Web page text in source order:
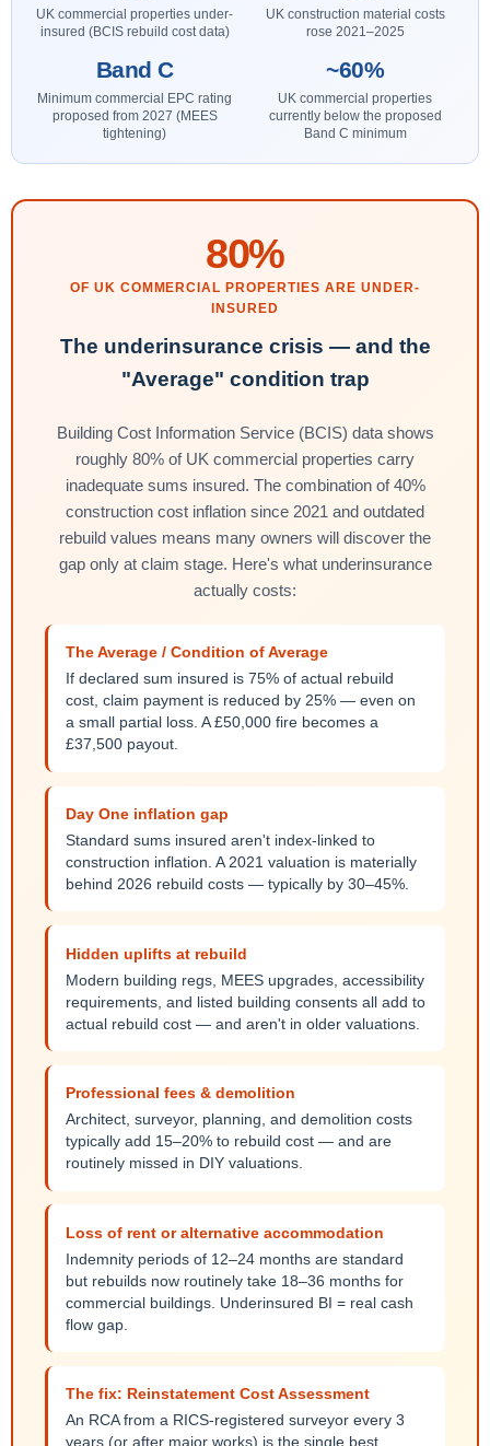
UK commercial properties under-
insured (BCIS rebuild cost data)
UK construction material costs
rose 2021–2025
Band C
Minimum commercial EPC rating
proposed from 2027 (MEES
tightening)
~60%
UK commercial properties
currently below the proposed
Band C minimum
80%
OF UK COMMERCIAL PROPERTIES ARE UNDER-
INSURED
The underinsurance crisis — and the
"Average" condition trap
Building Cost Information Service (BCIS) data shows
roughly 80% of UK commercial properties carry
inadequate sums insured. The combination of 40%
construction cost inflation since 2021 and outdated
rebuild values means many owners will discover the
gap only at claim stage. Here's what underinsurance
actually costs:
The Average / Condition of Average
If declared sum insured is 75% of actual rebuild
cost, claim payment is reduced by 25% — even on
a small partial loss. A £50,000 fire becomes a
£37,500 payout.
Day One inflation gap
Standard sums insured aren't index-linked to
construction inflation. A 2021 valuation is materially
behind 2026 rebuild costs — typically by 30–45%.
Hidden uplifts at rebuild
Modern building regs, MEES upgrades, accessibility
requirements, and listed building consents all add to
actual rebuild cost — and aren't in older valuations.
Professional fees & demolition
Architect, surveyor, planning, and demolition costs
typically add 15–20% to rebuild cost — and are
routinely missed in DIY valuations.
Loss of rent or alternative accommodation
Indemnity periods of 12–24 months are standard
but rebuilds now routinely take 18–36 months for
commercial buildings. Underinsured BI = real cash
flow gap.
The fix: Reinstatement Cost Assessment
An RCA from a RICS-registered surveyor every 3
years (or after major works) is the single best